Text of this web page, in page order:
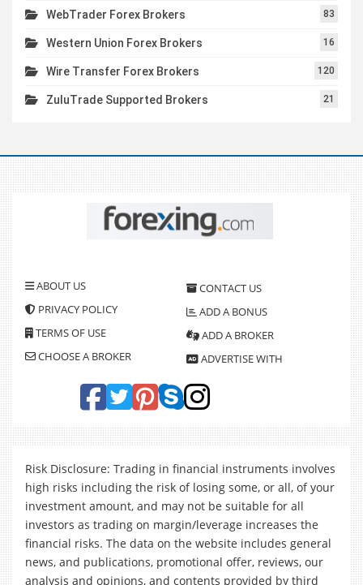
WebTrader Forex Brokers 83
Western Union Forex Brokers 16
Wire Transfer Forex Brokers 120
ZuluTrade Supported Brokers 21
ABOUT US
PRIVACY POLICY
TERMS OF USE
CHOOSE A BROKER
CONTACT US
ADD A BONUS
ADD A BROKER
ADVERTISE WITH
Risk Disclosure: Trading in financial instruments involves
high risks including the risk of losing some, or all, of your
investment amount, and may not be suitable for all
investors as trading on margin/leverage increases the
financial risks. The data on the website includes general
news, and publications, promotional offer, reviews, our
analysis and opinions, and contents provided by third